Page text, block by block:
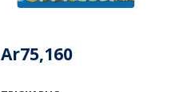
Ar75,160